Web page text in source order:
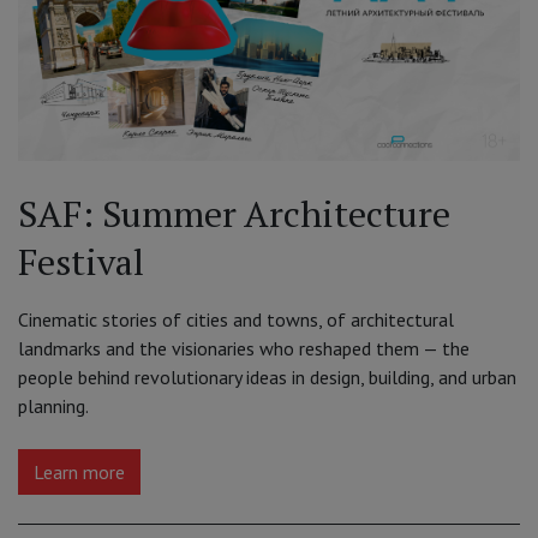
SAF: Summer Architecture
Festival
Cinematic stories of cities and towns, of architectural
landmarks and the visionaries who reshaped them — the
people behind revolutionary ideas in design, building, and urban
planning.
Learn more